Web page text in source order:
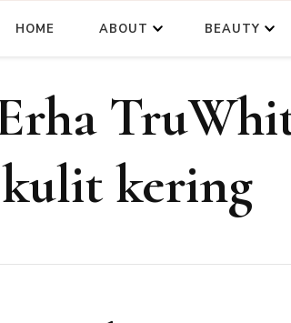
HOME ABOUT BEAUTY
kering